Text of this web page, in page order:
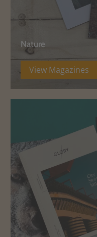
Nature
View Magazines